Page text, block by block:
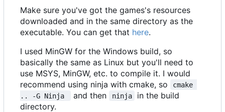
Make sure you've got the games's resources
downloaded and in the same directory as the
executable. You can get that here.
I used MinGW for the Windows build, so
basically the same as Linux but you'll need to
use MSYS, MinGW, etc. to compile it. I would
recommend using ninja with cmake, so
cmake
.. -G Ninja
and then ninja
in the build
directory.